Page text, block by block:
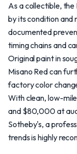
As a collectible, the
by its condition and
documented
timing chains and
Original paint in
Misano Red can
factory color
With clean, low-
and $80,000 at
Sotheby's, a
trends is highly